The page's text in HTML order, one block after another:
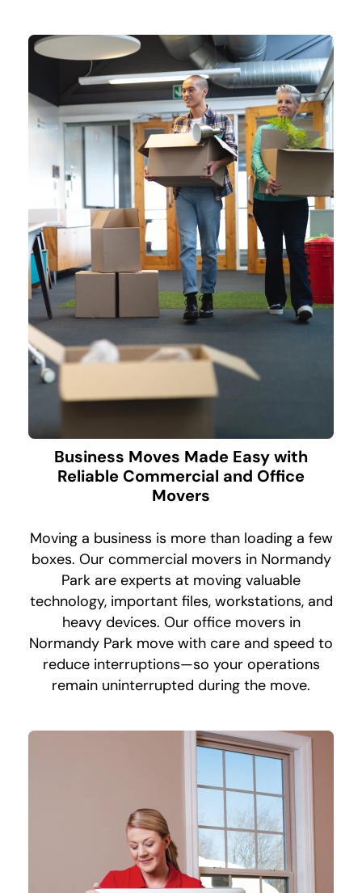
Business Moves Made Easy with
Reliable Commercial and Office
Movers
Moving a business is more than loading a few
boxes. Our commercial movers in Normandy
Park are experts at moving valuable
technology, important files, workstations, and
heavy devices. Our office movers in
Normandy Park move with care and speed to
reduce interruptions—so your operations
remain uninterrupted during the move.